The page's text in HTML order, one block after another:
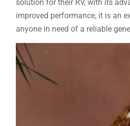
solution for their RV, with its
improved performance, it is an
anyone in need of a reliable